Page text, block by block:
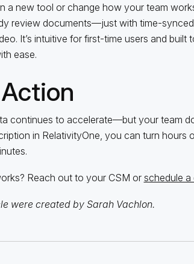
a new tool or change how your team
review documents—just with time-
It’s intuitive for first-time users and built
ease.
continues to accelerate—but your team
in RelativityOne, you can turn hours
Reach out to your CSM orschedule a
were created by Sarah Vachlon.